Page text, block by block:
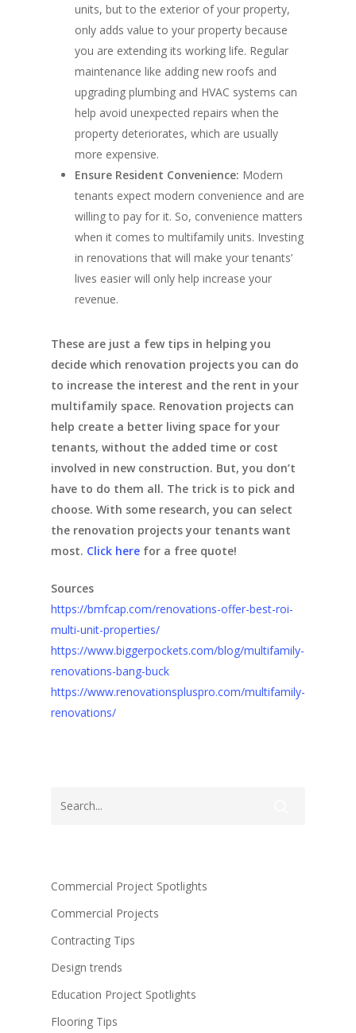
units, but to the exterior of your property,
only adds value to your property because
you are extending its working life. Regular
maintenance like adding new roofs and
upgrading plumbing and HVAC systems can
help avoid unexpected repairs when the
property deteriorates, which are usually
more expensive.
Ensure Resident Convenience: Modern
tenants expect modern convenience and are
willing to pay for it. So, convenience matters
when it comes to multifamily units. Investing
in renovations that will make your tenants’
lives easier will only help increase your
revenue.
These are just a few tips in helping you
decide which renovation projects you can do
to increase the interest and the rent in your
multifamily space. Renovation projects can
help create a better living space for your
tenants, without the added time or cost
involved in new construction. But, you don’t
have to do them all. The trick is to pick and
choose. With some research, you can select
the renovation projects your tenants want
most. Click here for a free quote!
Sources
https://bmfcap.com/renovations-offer-best-roi-
multi-unit-properties/
https://www.biggerpockets.com/blog/multifamily-
renovations-bang-buck
https://www.renovationspluspro.com/multifamily-
renovations/
Commercial Project Spotlights
Commercial Projects
Contracting Tips
Design trends
Education Project Spotlights
Flooring Tips